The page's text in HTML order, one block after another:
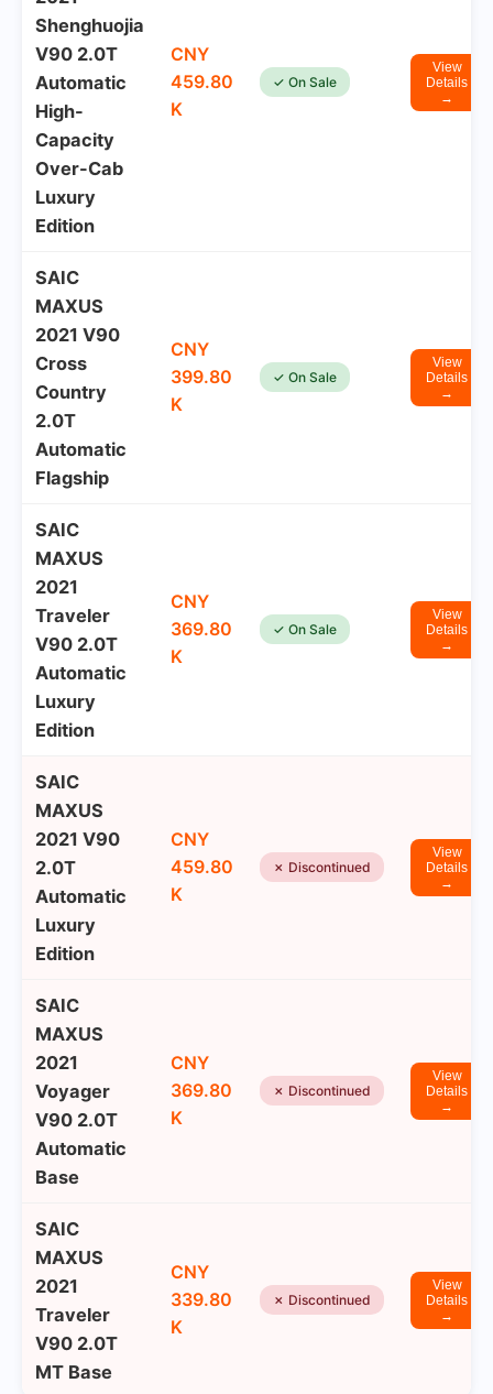
Shenghuojia
V90 2.0T
Automatic
High-
Capacity
Over-Cab
Luxury
Edition
CNY
459.80
K
✓ On Sale
View
Details
→
SAIC
MAXUS
2021 V90
Cross
Country
2.0T
Automatic
Flagship
CNY
399.80
K
✓ On Sale
View
Details
→
SAIC
MAXUS
2021
Traveler
V90 2.0T
Automatic
Luxury
Edition
CNY
369.80
K
✓ On Sale
View
Details
→
SAIC
MAXUS
2021 V90
2.0T
Automatic
Luxury
Edition
CNY
459.80
K
✗ Discontinued
View
Details
→
SAIC
MAXUS
2021
Voyager
V90 2.0T
Automatic
Base
CNY
369.80
K
✗ Discontinued
View
Details
→
SAIC
MAXUS
2021
Traveler
V90 2.0T
MT Base
CNY
339.80
K
✗ Discontinued
View
Details
→